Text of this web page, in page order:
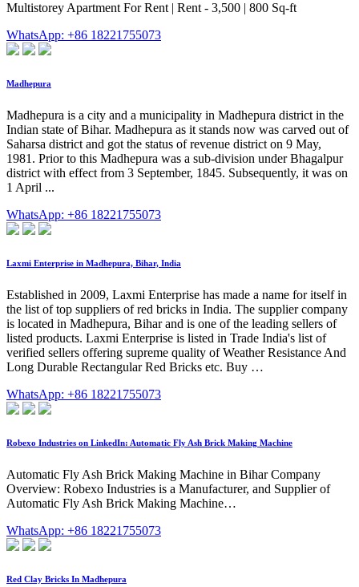
Multistorey Apartment For Rent | Rent - 3,500 | 800 Sq-ft
WhatsApp: +86 18221755073
Madhepura
Madhepura is a city and a municipality in Madhepura district in the
Indian state of Bihar. Madhepura as it stands now was carved out of
Saharsa district and got the status of revenue district on 9 May,
1981. Prior to this Madhepura was a sub-division under Bhagalpur
district with effect from 3 September, 1845. Subsequently, it was on
1 April ...
WhatsApp: +86 18221755073
Laxmi Enterprise in Madhepura, Bihar, India
Established in 2009, Laxmi Enterprise has made a name for itself in
the list of top suppliers of red bricks in India. The supplier company
is located in Madhepura, Bihar and is one of the leading sellers of
listed products. Laxmi Enterprise is listed in Trade India's list of
verified sellers offering supreme quality of Weather Resistance And
Long Durable Rectangular Red Bricks etc. Buy …
WhatsApp: +86 18221755073
Robexo Industries on LinkedIn: Automatic Fly Ash Brick Making Machine
Automatic Fly Ash Brick Making Machine in Bihar Company
Overview: Robexo Industries is a Manufacturer, and Supplier of
Automatic Fly Ash Brick Making Machine…
WhatsApp: +86 18221755073
Red Clay Bricks In Madhepura